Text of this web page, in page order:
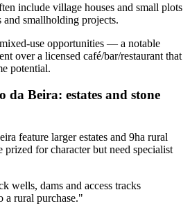
include village houses and small plots
and smallholding projects.
opportunities — a notable
over a licensed café/bar/restaurant that
potential.
da Beira: estates and stone
feature larger estates and 9ha rural
prized for character but need specialist
wells, dams and access tracks
a rural purchase."